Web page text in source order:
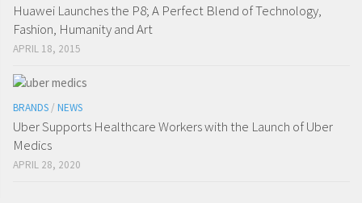
Huawei Launches the P8; A Perfect Blend of Technology,
Fashion, Humanity and Art
APRIL 18, 2015
BRANDS / NEWS
Uber Supports Healthcare Workers with the Launch of Uber
Medics
APRIL 28, 2020